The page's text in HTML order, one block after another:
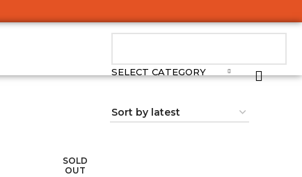
SELECT CATEGORY
SOLD
OUT